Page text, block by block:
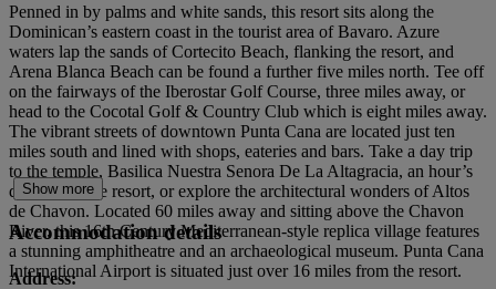
Penned in by palms and white sands, this resort sits along the
Dominican’s eastern coast in the tourist area of Bavaro. Azure
waters lap the sands of Cortecito Beach, flanking the resort, and
Arena Blanca Beach can be found a further five miles north. Tee off
on the fairways of the Iberostar Golf Course, three miles away, or
head to the Cocotal Golf & Country Club which is eight miles away.
The vibrant streets of downtown Punta Cana are located just ten
miles south and lined with shops, eateries and bars. Take a day trip
to the temple, Basilica Nuestra Senora De La Altagracia, an hour’s
drive from the resort, or explore the architectural wonders of Altos
de Chavon. Located 60 miles away and sitting above the Chavon
River, this 16th Century Mediterranean-style replica village features
a stunning amphitheatre and an archaeological museum. Punta Cana
International Airport is situated just over 16 miles from the resort.
Show more
Accommodation details
Address: